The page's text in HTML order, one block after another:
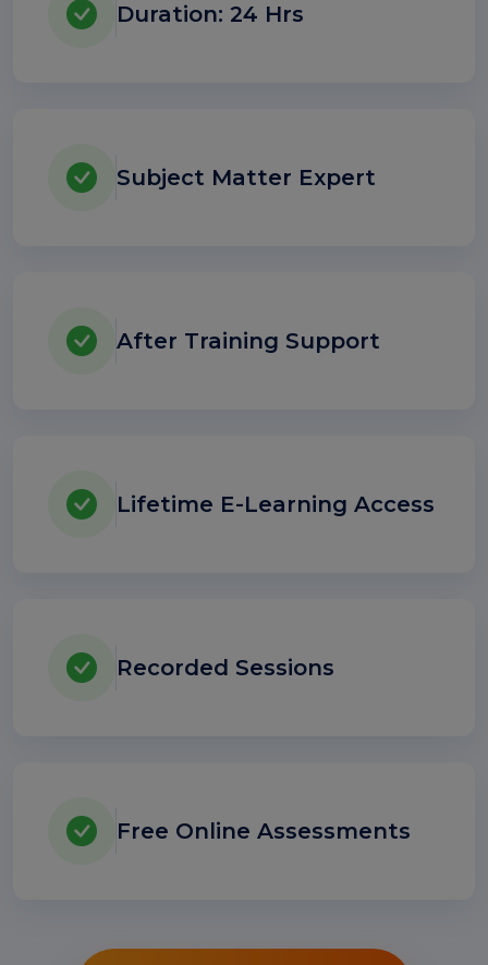
Duration: 24 Hrs
Subject Matter Expert
After Training Support
Lifetime E-Learning Access
Recorded Sessions
Free Online Assessments